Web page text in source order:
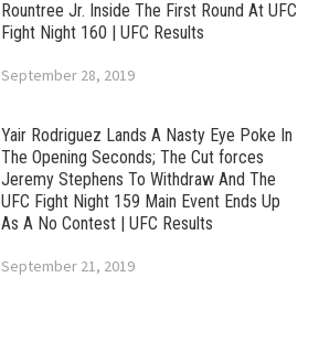
Rountree Jr. Inside The First Round At UFC
Fight Night 160 | UFC Results
September 28, 2019
Yair Rodriguez Lands A Nasty Eye Poke In
The Opening Seconds; The Cut forces
Jeremy Stephens To Withdraw And The
UFC Fight Night 159 Main Event Ends Up
As A No Contest | UFC Results
September 21, 2019